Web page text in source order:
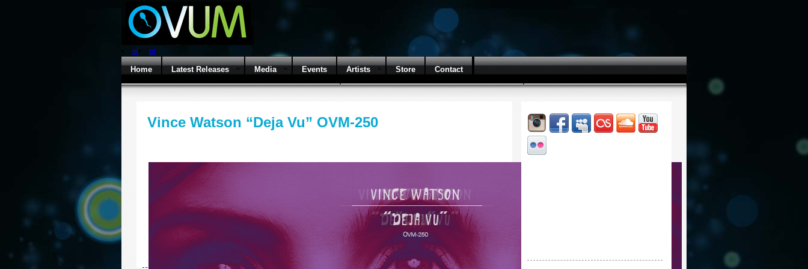
el pt
Home Latest Releases Media Events Artists Store Contact
Vince Watson “Deja Vu” OVM-250